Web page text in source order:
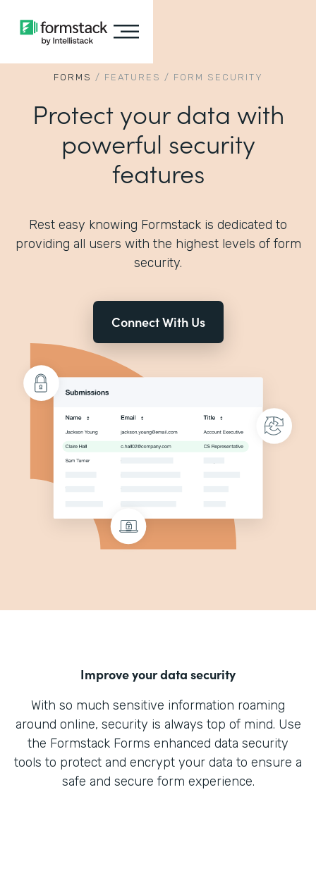
FORMS / FEATURES / FORM SECURITY
Protect your data with
powerful security
features
Rest easy knowing Formstack is dedicated to
providing all users with the highest levels of form
security.
Connect With Us
Improve your data security
With so much sensitive information roaming
around online, security is always top of mind. Use
the Formstack Forms enhanced data security
tools to protect and encrypt your data to ensure a
safe and secure form experience.